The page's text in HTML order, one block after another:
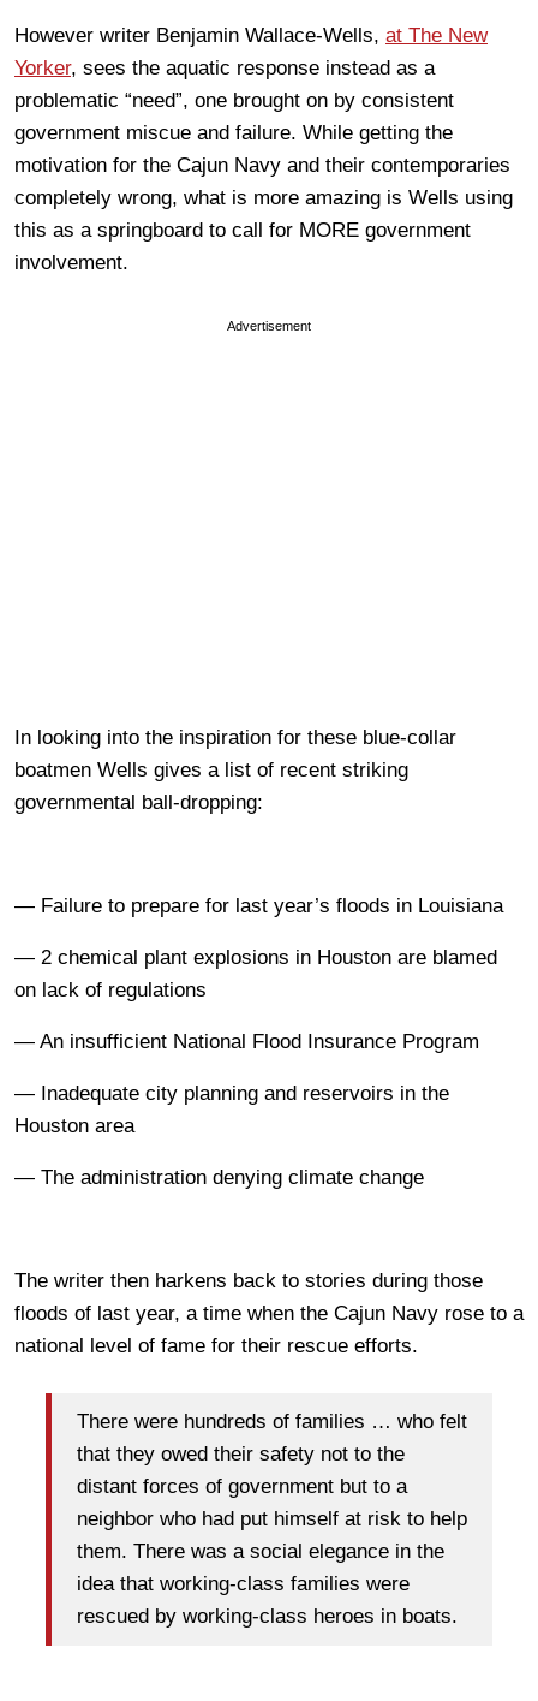
However writer Benjamin Wallace-Wells, at The New
Yorker, sees the aquatic response instead as a
problematic “need”, one brought on by consistent
government miscue and failure. While getting the
motivation for the Cajun Navy and their contemporaries
completely wrong, what is more amazing is Wells using
this as a springboard to call for MORE government
involvement.
Advertisement
In looking into the inspiration for these blue-collar
boatmen Wells gives a list of recent striking
governmental ball-dropping:
— Failure to prepare for last year’s floods in Louisiana
— 2 chemical plant explosions in Houston are blamed
on lack of regulations
— An insufficient National Flood Insurance Program
— Inadequate city planning and reservoirs in the
Houston area
— The administration denying climate change
The writer then harkens back to stories during those
floods of last year, a time when the Cajun Navy rose to a
national level of fame for their rescue efforts.
There were hundreds of families … who felt
that they owed their safety not to the
distant forces of government but to a
neighbor who had put himself at risk to help
them. There was a social elegance in the
idea that working-class families were
rescued by working-class heroes in boats.